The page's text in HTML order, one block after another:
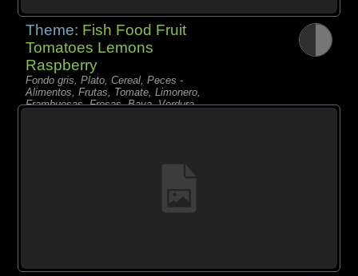
Theme: Fish Food Fruit
Tomatoes Lemons
Raspberry
Fondo gris, Plato, Cereal, Peces -
Alimentos, Frutas, Tomate, Limonero,
Frambuesas, Fresas, Baya, Verdura,